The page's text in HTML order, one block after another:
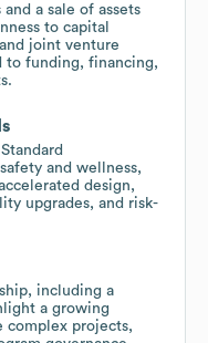
a sale of assets
to capital
joint venture
to funding, financing,
and wellness,
design,
upgrades, and risk-
including a
a growing
complex projects,